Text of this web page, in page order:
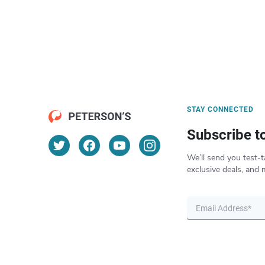
STAY CONNECTED
Subscribe
We’ll send you test-
exclusive deals, and